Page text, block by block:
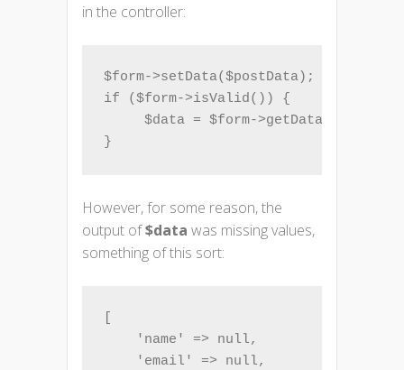
in the controller:
$form->setData($postData);
if ($form->isValid()) {
     $data = $form->getData();
However, for some reason, the
output of$data was missing values,
something of this sort:
    'name' => null,
    'email' => null,